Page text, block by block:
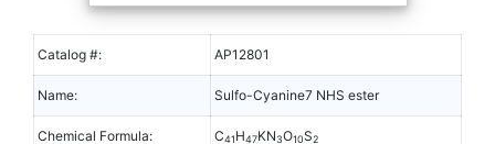
Catalog #: AP12801
Name: Sulfo-Cyanine7 NHS ester
Chemical Formula: C41H47KN3O10S2